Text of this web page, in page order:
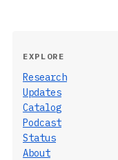
EXPLORE
Research
Updates
Catalog
Podcast
Status
About